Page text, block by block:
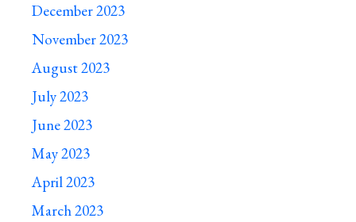
December 2023
November 2023
August 2023
July 2023
June 2023
May 2023
April 2023
March 2023